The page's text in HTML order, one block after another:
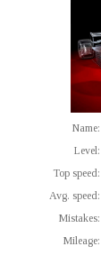
Name:
Level:
Top speed:
Avg. speed:
Mistakes:
Mileage: